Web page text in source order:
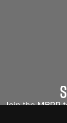
Join the MBRP